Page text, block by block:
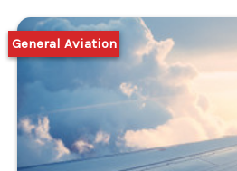
General Aviation